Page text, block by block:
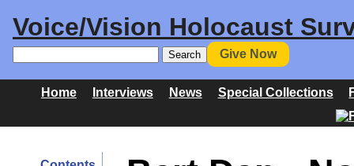
Voice/Vision Holocaust
Give Now
Home Interviews News Special Collections